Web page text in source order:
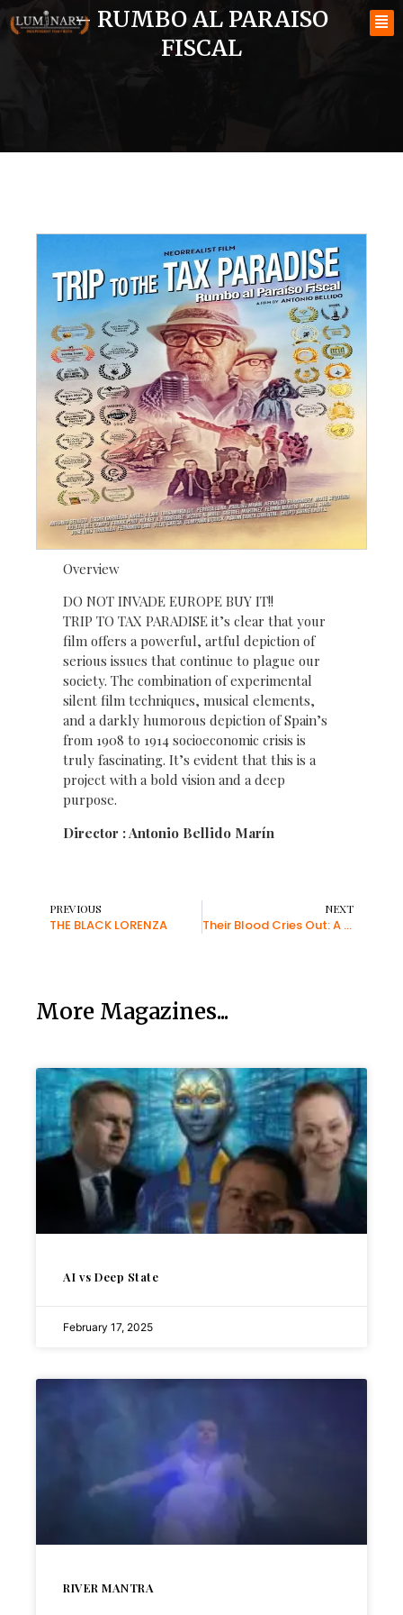
– RUMBO AL PARAISO
FISCAL
Overview
DO NOT INVADE EUROPE BUY IT!!
TRIP TO TAX PARADISE it’s clear that your
film offers a powerful, artful depiction of
serious issues that continue to plague our
society. The combination of experimental
silent film techniques, musical elements,
and a darkly humorous depiction of Spain’s
from 1908 to 1914 socioeconomic crisis is
truly fascinating. It’s evident that this is a
project with a bold vision and a deep
purpose.
Director : Antonio Bellido Marín
PREVIOUS
THE BLACK LORENZA
NEXT
Their Blood Cries Out: A Documentary to Fight Holocaust Denial
More Magazines...
AI vs Deep State
February 17, 2025
RIVER MANTRA